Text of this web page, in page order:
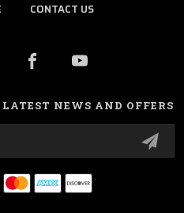
CONTACT US
NEWS AND OFFERS